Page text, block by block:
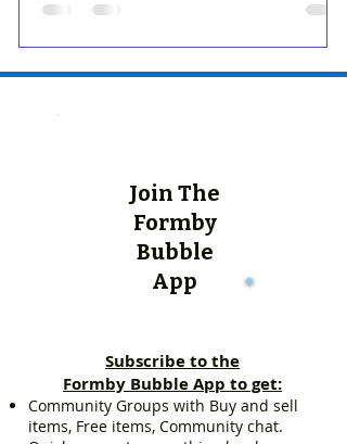
Join The
Formby
Bubble
App
Subscribe to the
Formby Bubble App to get:
Community Groups with Buy and sell
items, Free items, Community chat.